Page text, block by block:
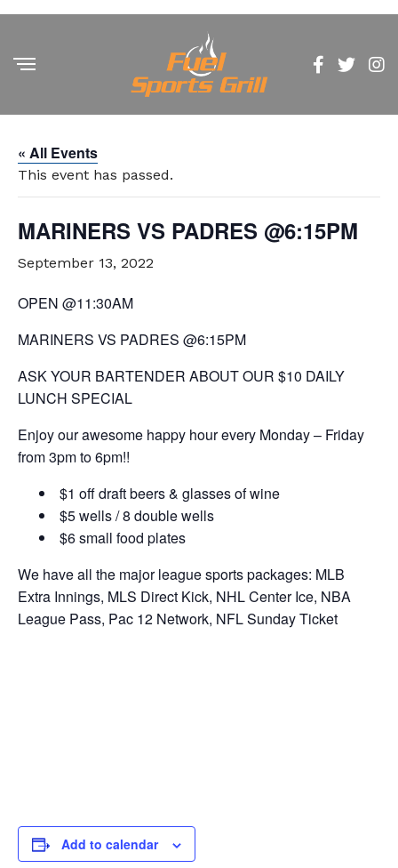
« All Events
This event has passed.
MARINERS VS PADRES @6:15PM
September 13, 2022
OPEN @11:30AM
MARINERS VS PADRES @6:15PM
ASK YOUR BARTENDER ABOUT OUR $10 DAILY
LUNCH SPECIAL
Enjoy our awesome happy hour every Monday – Friday
from 3pm to 6pm!!
$1 off draft beers & glasses of wine
$5 wells / 8 double wells
$6 small food plates
We have all the major league sports packages: MLB
Extra Innings, MLS Direct Kick, NHL Center Ice, NBA
League Pass, Pac 12 Network, NFL Sunday Ticket
Add to calendar